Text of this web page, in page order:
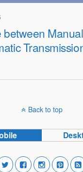
between Manual
Back to top